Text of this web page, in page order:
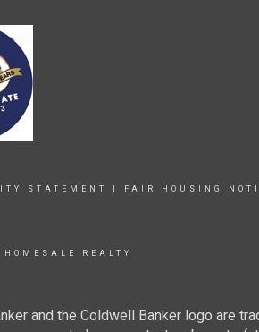
STATEMENT FAIR HOUSING
REALTY
and the Coldwell Banker logo are